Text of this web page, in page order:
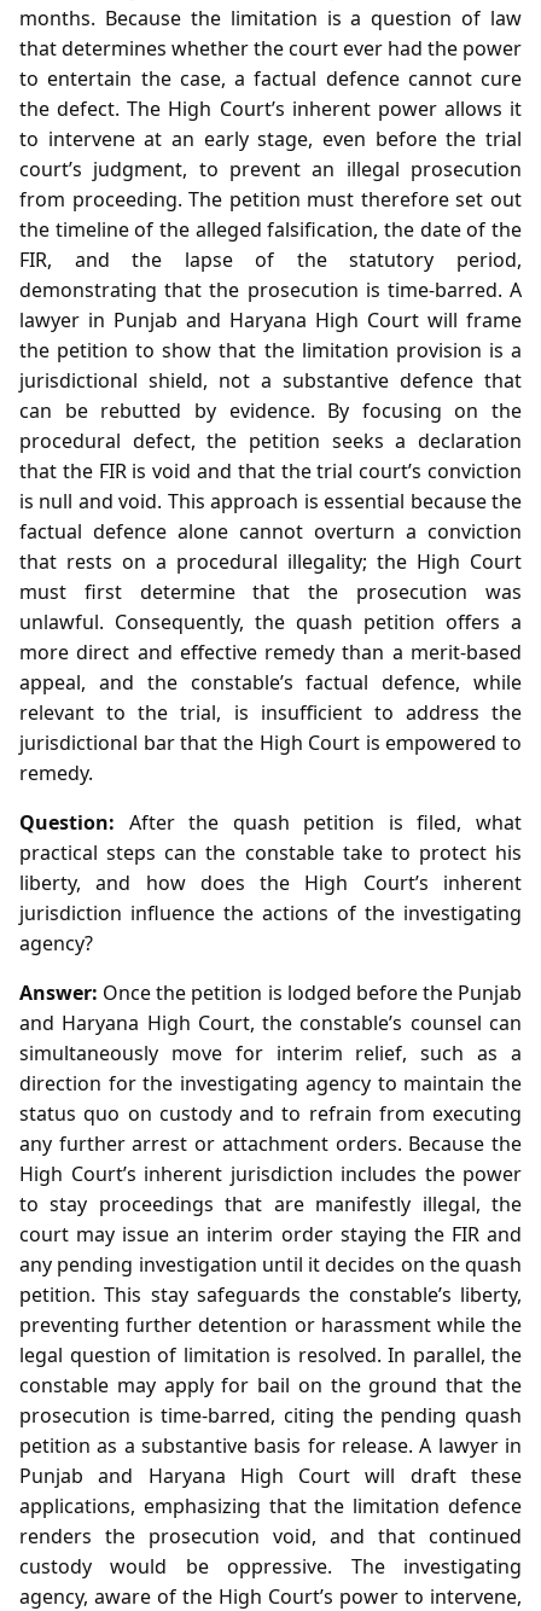
months. Because the limitation is a question of law
that determines whether the court ever had the power
to entertain the case, a factual defence cannot cure
the defect. The High Court’s inherent power allows it
to intervene at an early stage, even before the trial
court’s judgment, to prevent an illegal prosecution
from proceeding. The petition must therefore set out
the timeline of the alleged falsification, the date of the
FIR, and the lapse of the statutory period,
demonstrating that the prosecution is time‑barred. A
lawyer in Punjab and Haryana High Court will frame
the petition to show that the limitation provision is a
jurisdictional shield, not a substantive defence that
can be rebutted by evidence. By focusing on the
procedural defect, the petition seeks a declaration
that the FIR is void and that the trial court’s conviction
is null and void. This approach is essential because the
factual defence alone cannot overturn a conviction
that rests on a procedural illegality; the High Court
must first determine that the prosecution was
unlawful. Consequently, the quash petition offers a
more direct and effective remedy than a merit‑based
appeal, and the constable’s factual defence, while
relevant to the trial, is insufficient to address the
jurisdictional bar that the High Court is empowered to
remedy.
Question: After the quash petition is filed, what
practical steps can the constable take to protect his
liberty, and how does the High Court’s inherent
jurisdiction influence the actions of the investigating
agency?
Answer: Once the petition is lodged before the Punjab
and Haryana High Court, the constable’s counsel can
simultaneously move for interim relief, such as a
direction for the investigating agency to maintain the
status quo on custody and to refrain from executing
any further arrest or attachment orders. Because the
High Court’s inherent jurisdiction includes the power
to stay proceedings that are manifestly illegal, the
court may issue an interim order staying the FIR and
any pending investigation until it decides on the quash
petition. This stay safeguards the constable’s liberty,
preventing further detention or harassment while the
legal question of limitation is resolved. In parallel, the
constable may apply for bail on the ground that the
prosecution is time‑barred, citing the pending quash
petition as a substantive basis for release. A lawyer in
Punjab and Haryana High Court will draft these
applications, emphasizing that the limitation defence
renders the prosecution void, and that continued
custody would be oppressive. The investigating
agency, aware of the High Court’s power to intervene,